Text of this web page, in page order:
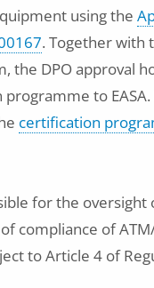
using the
. Together with
the DPO approval
to
certification
for the oversight
compliance of
to Article 4 of